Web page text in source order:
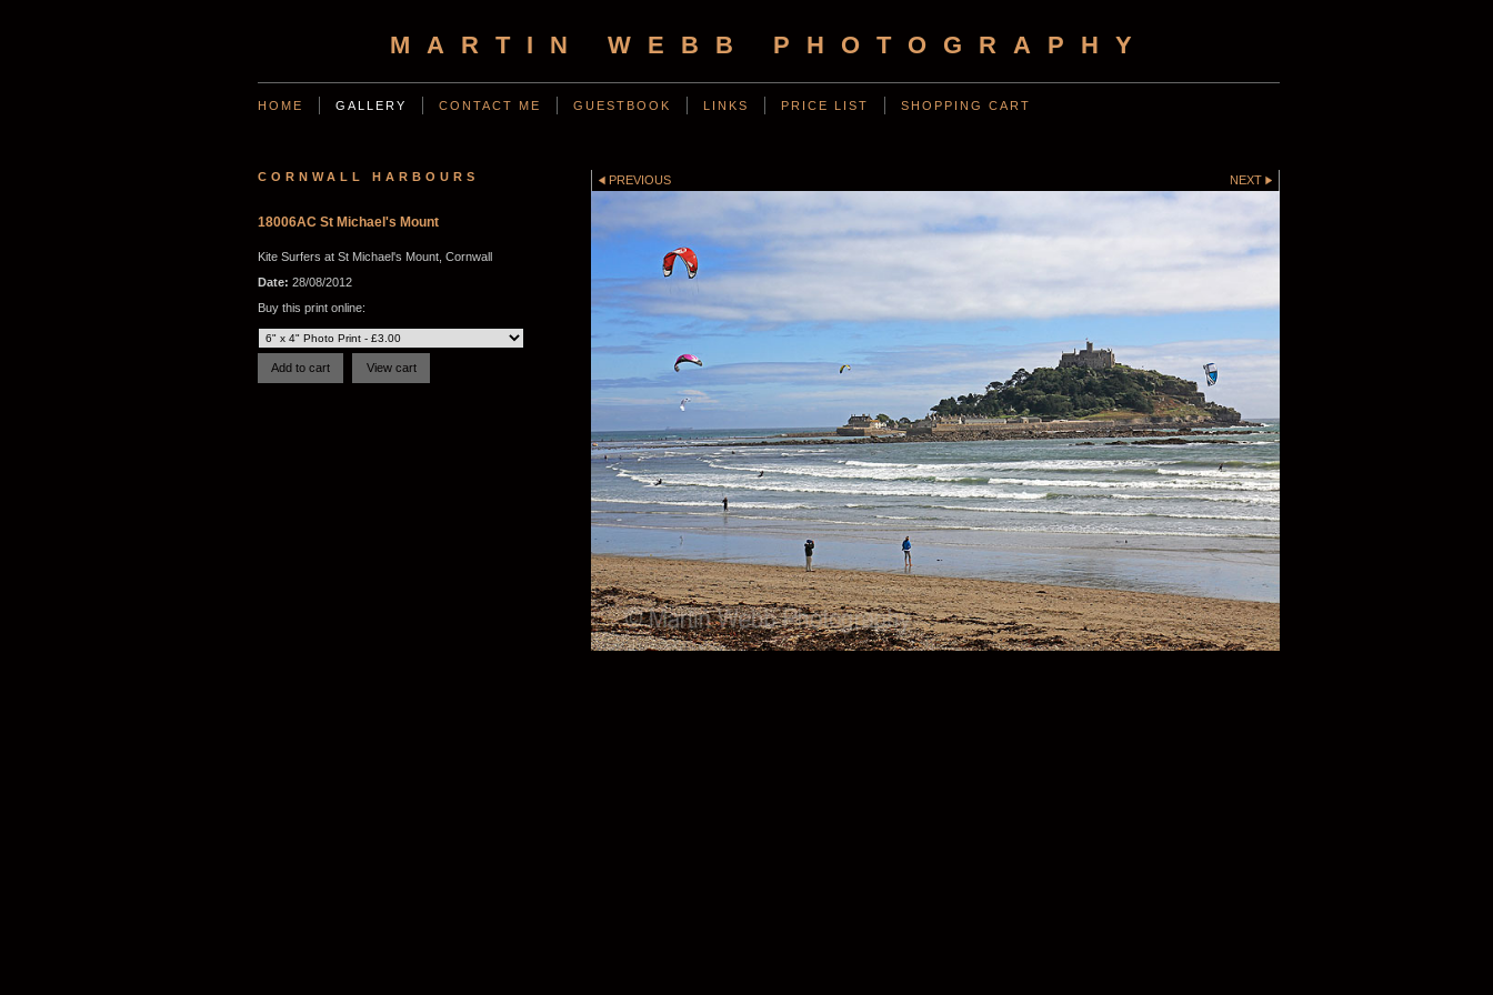
MARTIN WEBB PHOTOGRAPHY
HOME GALLERY CONTACT ME GUESTBOOK LINKS PRICE LIST SHOPPING CART
CORNWALL HARBOURS
18006AC St Michael's Mount
Kite Surfers at St Michael's Mount, Cornwall
Date: 28/08/2012
Buy this print online:
PREVIOUS NEXT